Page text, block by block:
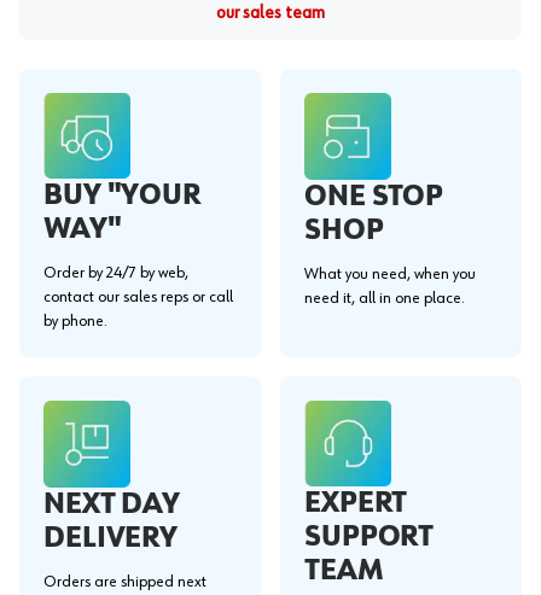
our sales team
BUY "YOUR
WAY"
Order by 24/7 by web,
contact our sales reps or call
by phone.
ONE STOP
SHOP
What you need, when you
need it, all in one place.
NEXT DAY
DELIVERY
Orders are shipped next
EXPERT
SUPPORT
TEAM